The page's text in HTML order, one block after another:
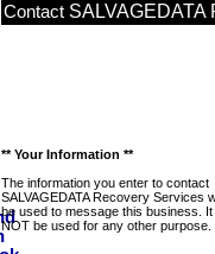
Contact SALVAGEDATA
** Your Information **
The information you enter to contact
SALVAGEDATA Recovery Services
be used to message this business. It
NOT be used for any other purpose.